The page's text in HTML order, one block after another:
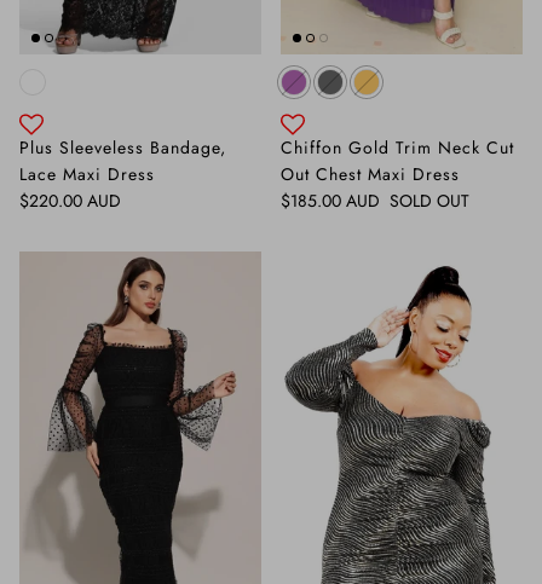
Plus Sleeveless Bandage,
Lace Maxi Dress
Regular price
$220.00 AUD
Chiffon Gold Trim Neck Cut
Out Chest Maxi Dress
Regular price
$185.00 AUD SOLD OUT